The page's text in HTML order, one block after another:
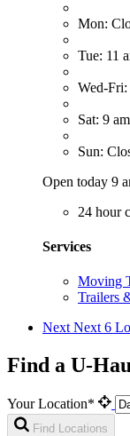
Mon:
Tue: 11
Wed-Fri:
Sat: 9
Sun:
Open today 9
24 hour
Services
Moving
Trailers
Next Next 6
Find a U-
Your Location*
Find Locations